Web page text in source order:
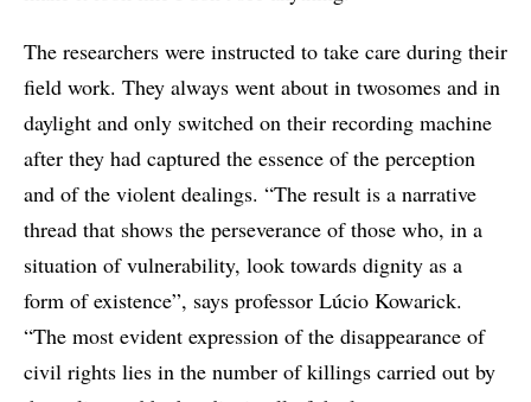
The researchers were instructed to take care during their
field work. They always went about in twosomes and in
daylight and only switched on their recording machine
after they had captured the essence of the perception
and of the violent dealings. “The result is a narrative
thread that shows the perseverance of those who, in a
situation of vulnerability, look towards dignity as a
form of existence”, says professor Lúcio Kowarick.
“The most evident expression of the disappearance of
civil rights lies in the number of killings carried out by